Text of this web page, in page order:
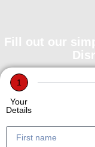
Fill out our
1
Your
Details